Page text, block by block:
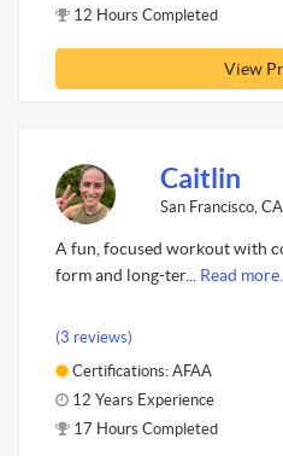
12 Hours Completed
View
Caitlin
San Francisco, CA
A fun, focused workout with
form and long-ter... Read more.
(3 reviews)
Certifications: AFAA
12 Years Experience
17 Hours Completed